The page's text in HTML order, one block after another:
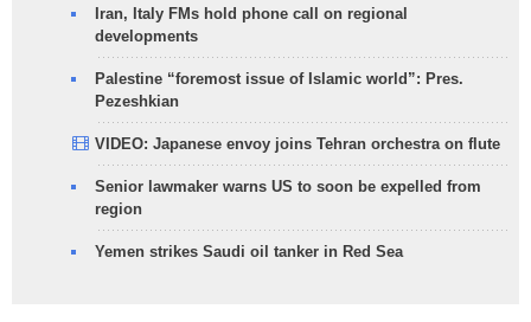
Iran, Italy FMs hold phone call on regional
developments
Palestine “foremost issue of Islamic world”: Pres.
Pezeshkian
VIDEO: Japanese envoy joins Tehran orchestra on flute
Senior lawmaker warns US to soon be expelled from
region
Yemen strikes Saudi oil tanker in Red Sea